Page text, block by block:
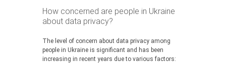
How concerned are people in Ukraine
about data privacy?
The level of concern about data privacy among
people in Ukraine is significant and has been
increasing in recent years due to various factors: